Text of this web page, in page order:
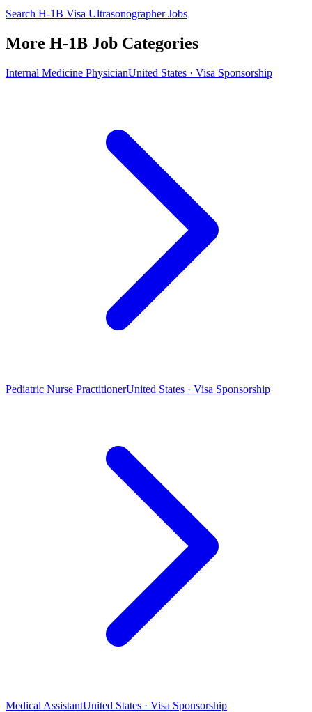
Search H-1B Visa Ultrasonographer Jobs
More H-1B Job Categories
Internal Medicine PhysicianUnited States · Visa Sponsorship
Pediatric Nurse PractitionerUnited States · Visa Sponsorship
Medical AssistantUnited States · Visa Sponsorship